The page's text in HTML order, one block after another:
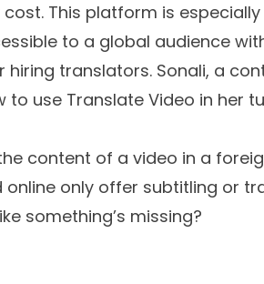
This platform is
to a global audience
translators. Sonali, a
use Translate Video in her
content of a video in a
only offer subtitling or
something’s missing?